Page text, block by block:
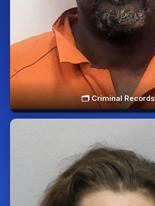
🗂️ Criminal Records